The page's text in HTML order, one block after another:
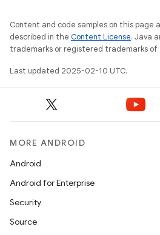
Content and code samples on this page
described in the Content License. Java
trademarks or registered trademarks
Last updated 2025-02-10 UTC.
MORE ANDROID
Android
Android for Enterprise
Security
Source